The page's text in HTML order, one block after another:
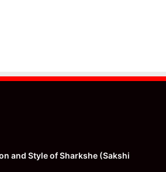
and Style of Sharkshe (Sakshi